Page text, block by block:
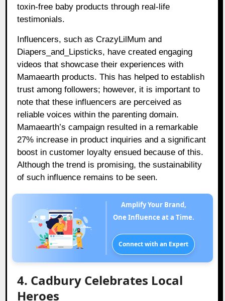
toxin-free baby products through real-life
testimonials.
Influencers, such as CrazyLilMum and
Diapers_and_Lipsticks, have created engaging
videos that showcase their experiences with
Mamaearth products. This has helped to establish
trust among followers; however, it is important to
note that these influencers are perceived as
reliable voices within the parenting domain.
Mamaearth’s campaign resulted in a remarkable
27% increase in product inquiries and a significant
boost in customer loyalty ensued because of this.
Although the trend is promising, the sustainability
of such influence remains to be seen.
Amplify Your Brand,
One Influence at a Time.
Connect with an Expert
4. Cadbury Celebrates Local
Heroes